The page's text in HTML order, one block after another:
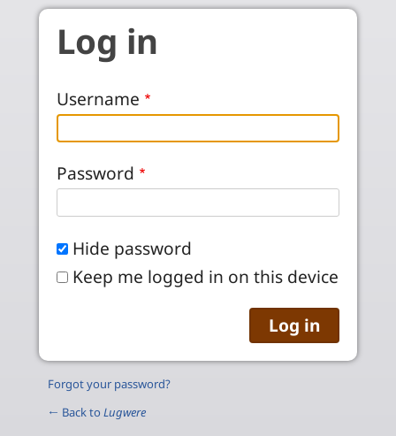
Skip to main content
Log in
Username
Password
Hide password
Keep me logged in on this device
Forgot your password?
← Back to Lugwere